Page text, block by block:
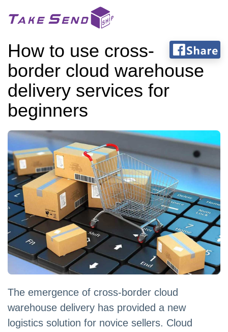
How to use cross-
border cloud warehouse
delivery services for
beginners
The emergence of cross-border cloud
warehouse delivery has provided a new
logistics solution for novice sellers. Cloud